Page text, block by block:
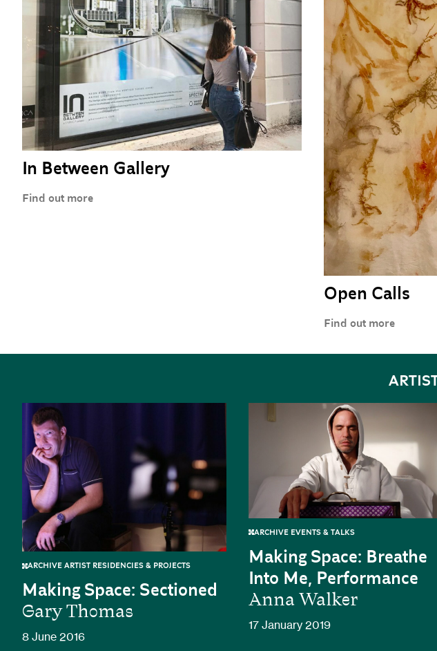
In Between Gallery
Find out more
Open Calls
Find out more
ARCHIVE ARTIST RESIDENCIES & PROJECTS
Making Space: Sectioned
Gary Thomas
8 June 2016
ARCHIVE EVENTS & TALKS
Making Space: Breathe
Into Me, Performance
Anna Walker
17 January 2019